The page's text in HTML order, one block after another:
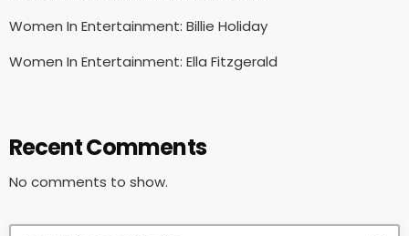
Women In Entertainment: Billie Holiday
Women In Entertainment: Ella Fitzgerald
Recent Comments
No comments to show.